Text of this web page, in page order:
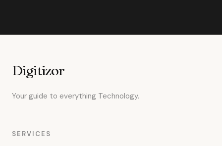
Digitizor
Your guide to everything Technology.
SERVICES